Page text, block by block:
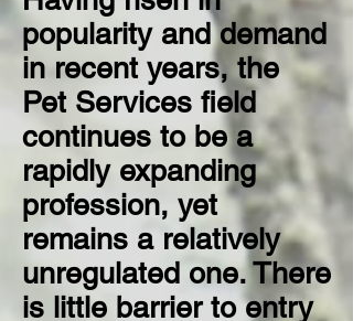
popularity and demand
in recent years, the
Pet Services field
continues to be a
rapidly expanding
profession, yet
remains a relatively
unregulated one. There
is little barrier to entry